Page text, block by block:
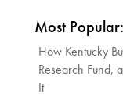
Most Popular:
How Kentucky
Research Fund,
It